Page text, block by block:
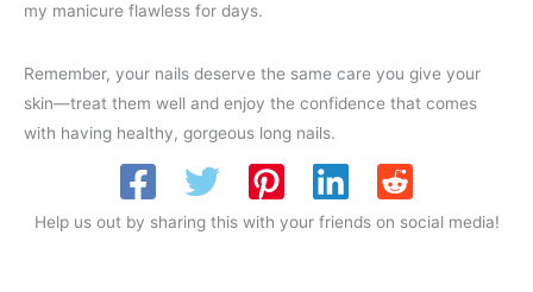
my manicure flawless for days.
Remember, your nails deserve the same care you give your
skin—treat them well and enjoy the confidence that comes
with having healthy, gorgeous long nails.
Help us out by sharing this with your friends on social media!